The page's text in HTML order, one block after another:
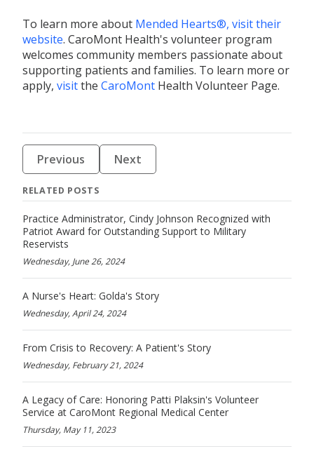
To learn more about Mended Hearts®, visit their
website. CaroMont Health's volunteer program
welcomes community members passionate about
supporting patients and families. To learn more or
apply, visitthe CaroMont Health Volunteer Page.
Previous Next
RELATED POSTS
Practice Administrator, Cindy Johnson Recognized with
Patriot Award for Outstanding Support to Military
Reservists
Wednesday, June 26, 2024
A Nurse's Heart: Golda's Story
Wednesday, April 24, 2024
From Crisis to Recovery: A Patient's Story
Wednesday, February 21, 2024
A Legacy of Care: Honoring Patti Plaksin's Volunteer
Service at CaroMont Regional Medical Center
Thursday, May 11, 2023